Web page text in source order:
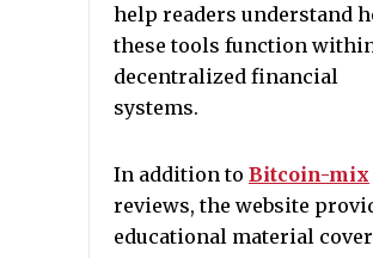
help readers understand
these tools function
decentralized financial
systems.
In addition to Bitcoin-mix
reviews, the website
educational material